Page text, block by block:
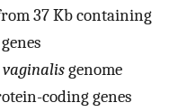
37 Kb containing
vaginalisgenome
coding genes